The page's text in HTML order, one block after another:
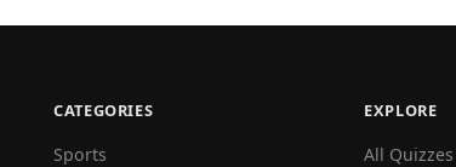
CATEGORIES
Sports
EXPLORE
All Quizzes